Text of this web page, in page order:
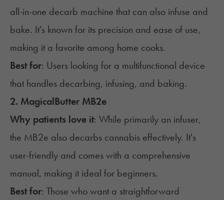
all-in-one decarb machine that can also infuse and
bake. It's known for its precision and ease of use,
making it a favorite among home cooks.
Best for: Users looking for a multifunctional device
that handles decarbing, infusing, and baking.
2. MagicalButter MB2e
Why patients love it: While primarily an infuser,
the MB2e also decarbs cannabis effectively. It's
user-friendly and comes with a comprehensive
manual, making it ideal for beginners.
Best for: Those who want a straightforward